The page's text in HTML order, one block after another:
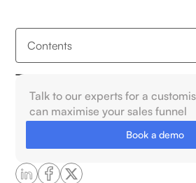
Contents
Why Cart Abandonment Is a
in India?
The Scale of the Problem
Lost Revenue and Wasted Ad
Talk to our experts for a
can maximise your sales funnel
Book a demo